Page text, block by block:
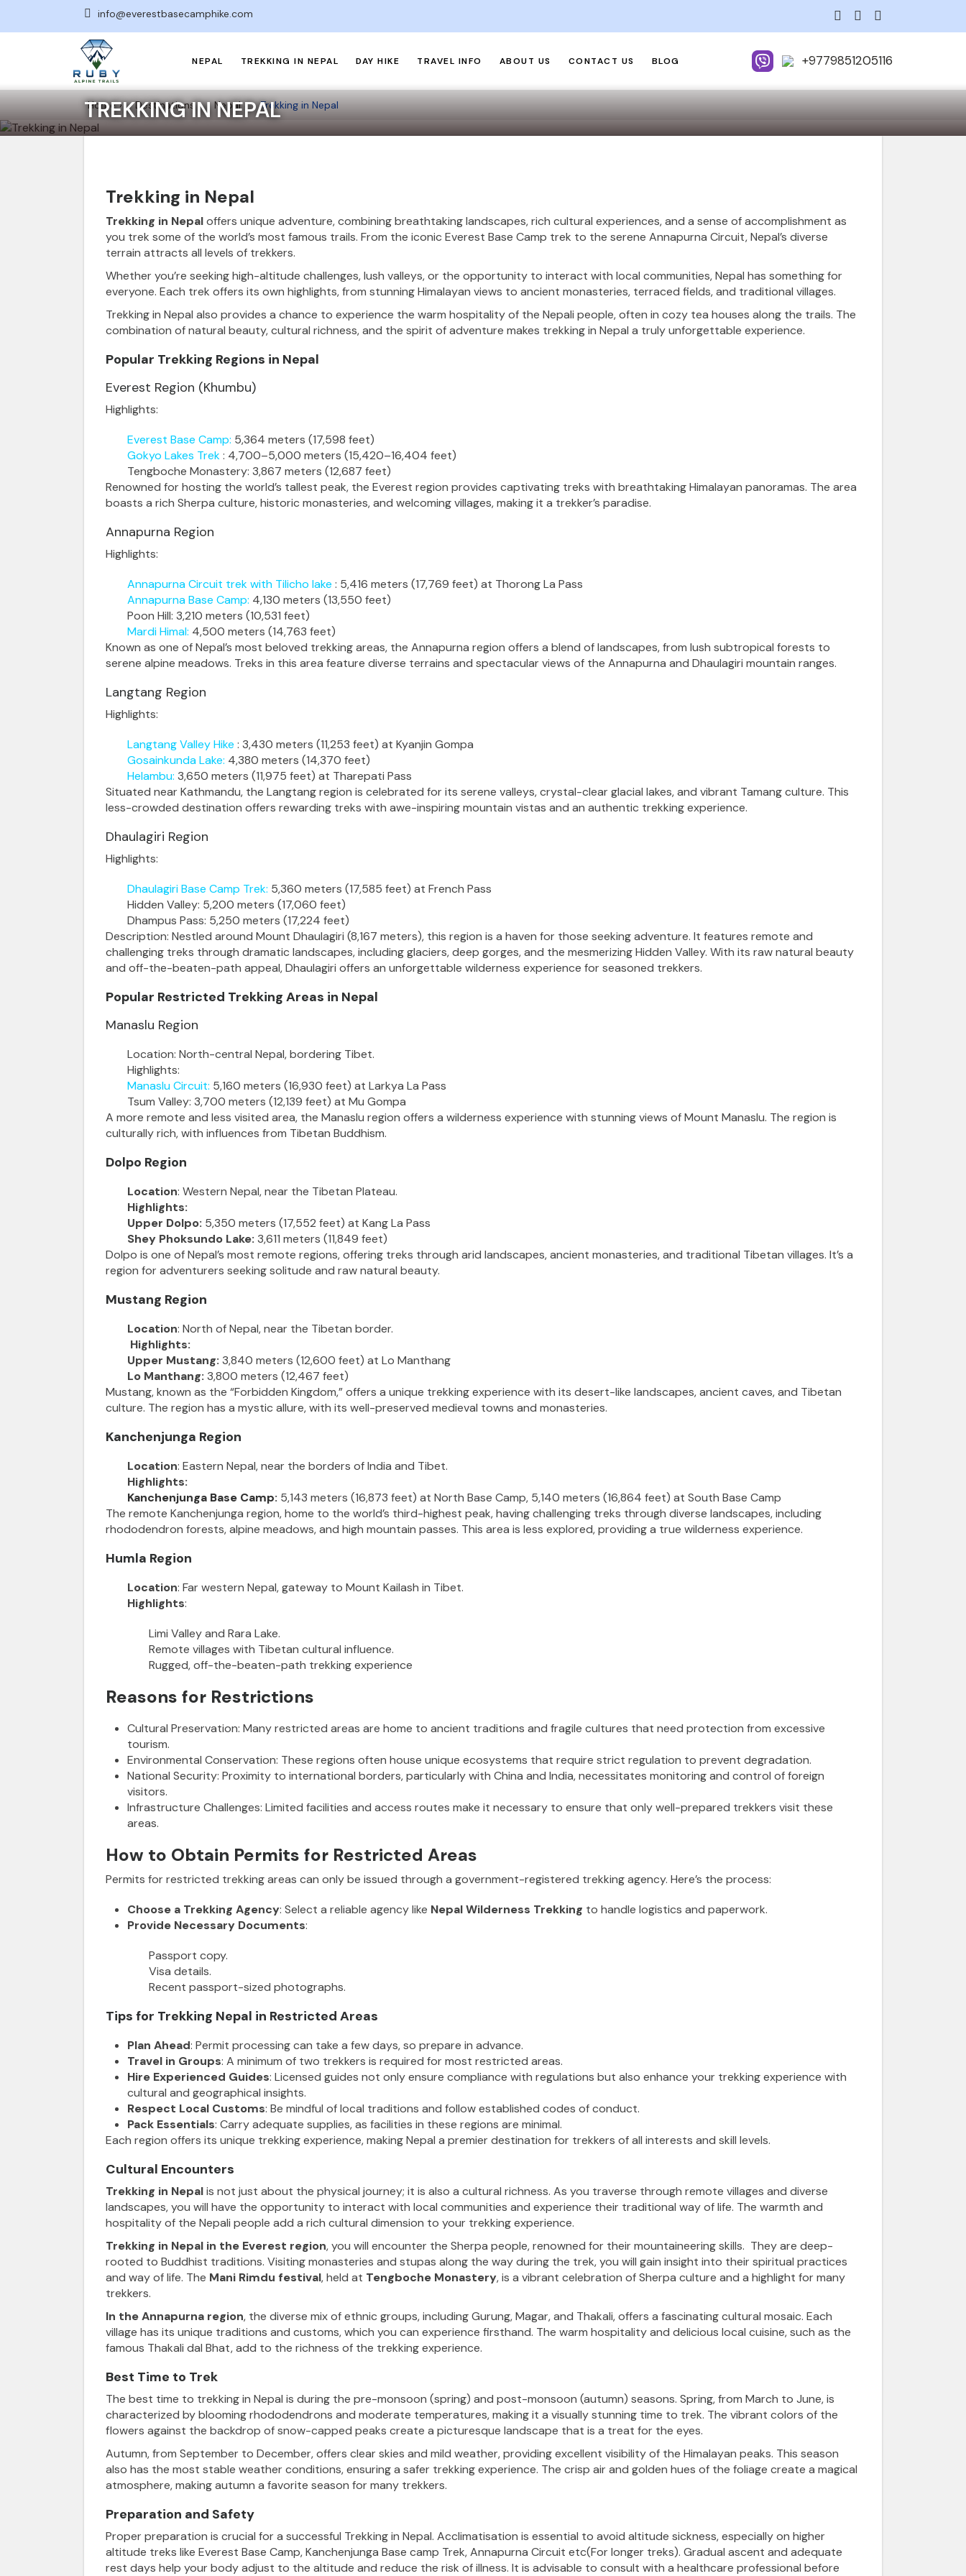
info@everestbasecamphike.com
NEPAL TREKKING IN NEPAL DAY HIKE TRAVEL INFO ABOUT US CONTACT US BLOG +9779851205116
Home Destinations Nepal Trekking in Nepal
TREKKING IN NEPAL
Trekking in Nepal
Trekking in Nepaloffers unique adventure, combining breathtaking landscapes, rich cultural experiences, and a sense of accomplishment as
you trek some of the world’s most famous trails. From the iconic Everest Base Camp trek to the serene Annapurna Circuit, Nepal’s diverse
terrain attracts all levels of trekkers.
Whether you’re seeking high-altitude challenges, lush valleys, or the opportunity to interact with local communities, Nepal has something for
everyone. Each trek offers its own highlights, from stunning Himalayan views to ancient monasteries, terraced fields, and traditional villages.
Trekking in Nepal also provides a chance to experience the warm hospitality of the Nepali people, often in cozy tea houses along the trails. The
combination of natural beauty, cultural richness, and the spirit of adventure makes trekking in Nepal a truly unforgettable experience.
Popular Trekking Regions in Nepal
Everest Region (Khumbu)
Highlights:
Everest Base Camp: 5,364 meters (17,598 feet)
Gokyo Lakes Trek: 4,700–5,000 meters (15,420–16,404 feet)
Tengboche Monastery: 3,867 meters (12,687 feet)
Renowned for hosting the world’s tallest peak, the Everest region provides captivating treks with breathtaking Himalayan panoramas. The area
boasts a rich Sherpa culture, historic monasteries, and welcoming villages, making it a trekker’s paradise.
Annapurna Region
Highlights:
Annapurna Circuit trek with Tilicho lake : 5,416 meters (17,769 feet) at Thorong La Pass
Annapurna Base Camp: 4,130 meters (13,550 feet)
Poon Hill: 3,210 meters (10,531 feet)
Mardi Himal: 4,500 meters (14,763 feet)
Known as one of Nepal’s most beloved trekking areas, the Annapurna region offers a blend of landscapes, from lush subtropical forests to
serene alpine meadows. Treks in this area feature diverse terrains and spectacular views of the Annapurna and Dhaulagiri mountain ranges.
Langtang Region
Highlights:
Langtang Valley Hike : 3,430 meters (11,253 feet) at Kyanjin Gompa
Gosainkunda Lake: 4,380 meters (14,370 feet)
Helambu: 3,650 meters (11,975 feet) at Tharepati Pass
Situated near Kathmandu, the Langtang region is celebrated for its serene valleys, crystal-clear glacial lakes, and vibrant Tamang culture. This
less-crowded destination offers rewarding treks with awe-inspiring mountain vistas and an authentic trekking experience.
Dhaulagiri Region
Highlights:
Dhaulagiri Base Camp Trek: 5,360 meters (17,585 feet) at French Pass
Hidden Valley: 5,200 meters (17,060 feet)
Dhampus Pass: 5,250 meters (17,224 feet)
Description: Nestled around Mount Dhaulagiri (8,167 meters), this region is a haven for those seeking adventure. It features remote and
challenging treks through dramatic landscapes, including glaciers, deep gorges, and the mesmerizing Hidden Valley. With its raw natural beauty
and off-the-beaten-path appeal, Dhaulagiri offers an unforgettable wilderness experience for seasoned trekkers.
Popular Restricted Trekking Areas in Nepal
Manaslu Region
Location: North-central Nepal, bordering Tibet.
Highlights:
Manaslu Circuit: 5,160 meters (16,930 feet) at Larkya La Pass
Tsum Valley: 3,700 meters (12,139 feet) at Mu Gompa
A more remote and less visited area, the Manaslu region offers a wilderness experience with stunning views of Mount Manaslu. The region is
culturally rich, with influences from Tibetan Buddhism.
Dolpo Region
Location: Western Nepal, near the Tibetan Plateau.
Highlights:
Upper Dolpo: 5,350 meters (17,552 feet) at Kang La Pass
Shey Phoksundo Lake: 3,611 meters (11,849 feet)
Dolpo is one of Nepal’s most remote regions, offering treks through arid landscapes, ancient monasteries, and traditional Tibetan villages. It’s a
region for adventurers seeking solitude and raw natural beauty.
Mustang Region
Location: North of Nepal, near the Tibetan border.
Highlights:
Upper Mustang: 3,840 meters (12,600 feet) at Lo Manthang
Lo Manthang: 3,800 meters (12,467 feet)
Mustang, known as the “Forbidden Kingdom,” offers a unique trekking experience with its desert-like landscapes, ancient caves, and Tibetan
culture. The region has a mystic allure, with its well-preserved medieval towns and monasteries.
Kanchenjunga Region
Location: Eastern Nepal, near the borders of India and Tibet.
Highlights:
Kanchenjunga Base Camp: 5,143 meters (16,873 feet) at North Base Camp, 5,140 meters (16,864 feet) at South Base Camp
The remote Kanchenjunga region, home to the world’s third-highest peak, having challenging treks through diverse landscapes, including
rhododendron forests, alpine meadows, and high mountain passes. This area is less explored, providing a true wilderness experience.
Humla Region
Location: Far western Nepal, gateway to Mount Kailash in Tibet.
Highlights:
Limi Valley and Rara Lake.
Remote villages with Tibetan cultural influence.
Rugged, off-the-beaten-path trekking experience
Reasons for Restrictions
Cultural Preservation: Many restricted areas are home to ancient traditions and fragile cultures that need protection from excessive
tourism.
Environmental Conservation: These regions often house unique ecosystems that require strict regulation to prevent degradation.
National Security: Proximity to international borders, particularly with China and India, necessitates monitoring and control of foreign
visitors.
Infrastructure Challenges: Limited facilities and access routes make it necessary to ensure that only well-prepared trekkers visit these
areas.
How to Obtain Permits for Restricted Areas
Permits for restricted trekking areas can only be issued through a government-registered trekking agency. Here’s the process:
Choose a Trekking Agency: Select a reliable agency like Nepal Wilderness Trekking to handle logistics and paperwork.
Provide Necessary Documents:
Passport copy.
Visa details.
Recent passport-sized photographs.
Tips for Trekking Nepal in Restricted Areas
Plan Ahead: Permit processing can take a few days, so prepare in advance.
Travel in Groups: A minimum of two trekkers is required for most restricted areas.
Hire Experienced Guides: Licensed guides not only ensure compliance with regulations but also enhance your trekking experience with
cultural and geographical insights.
Respect Local Customs: Be mindful of local traditions and follow established codes of conduct.
Pack Essentials: Carry adequate supplies, as facilities in these regions are minimal.
Each region offers its unique trekking experience, making Nepal a premier destination for trekkers of all interests and skill levels.
Cultural Encounters
Trekking in Nepalis not just about the physical journey; it is also a cultural richness. As you traverse through remote villages and diverse
landscapes, you will have the opportunity to interact with local communities and experience their traditional way of life. The warmth and
hospitality of the Nepali people add a rich cultural dimension to your trekking experience.
Trekking in Nepal in the Everest region, you will encounter the Sherpa people, renowned for their mountaineering skills. They are deep-
rooted to Buddhist traditions. Visiting monasteries and stupas along the way during the trek, you will gain insight into their spiritual practices
and way of life. The Mani Rimdu festival, held at Tengboche Monastery, is a vibrant celebration of Sherpa culture and a highlight for many
trekkers.
In the Annapurna region, the diverse mix of ethnic groups, including Gurung, Magar, and Thakali, offers a fascinating cultural mosaic. Each
village has its unique traditions and customs, which you can experience firsthand. The warm hospitality and delicious local cuisine, such as the
famous Thakali dal Bhat, add to the richness of the trekking experience.
Best Time to Trek
The best time to trekking in Nepal is during the pre-monsoon (spring) and post-monsoon (autumn) seasons. Spring, from March to June, is
characterized by blooming rhododendrons and moderate temperatures, making it a visually stunning time to trek. The vibrant colors of the
flowers against the backdrop of snow-capped peaks create a picturesque landscape that is a treat for the eyes.
Autumn, from September to December, offers clear skies and mild weather, providing excellent visibility of the Himalayan peaks. This season
also has the most stable weather conditions, ensuring a safer trekking experience. The crisp air and golden hues of the foliage create a magical
atmosphere, making autumn a favorite season for many trekkers.
Preparation and Safety
Proper preparation is crucial for a successful Trekking in Nepal. Acclimatisation is essential to avoid altitude sickness, especially on higher
altitude treks like Everest Base Camp, Kanchenjunga Base camp Trek, Annapurna Circuit etc(For longer treks). Gradual ascent and adequate
rest days help your body adjust to the altitude and reduce the risk of illness. It is advisable to consult with a healthcare professional before